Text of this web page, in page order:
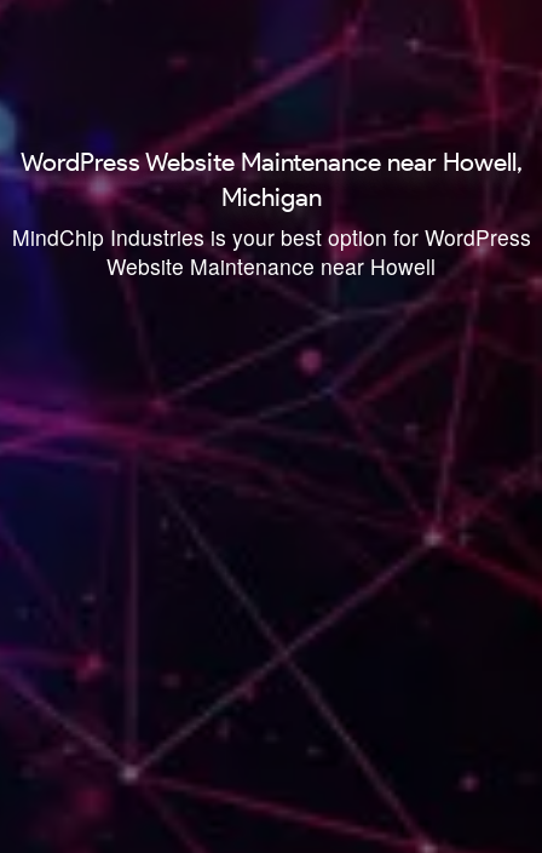
WordPress Website Maintenance near Howell,
Michigan
MindChip Industries is your best option for WordPress
Website Maintenance near Howell